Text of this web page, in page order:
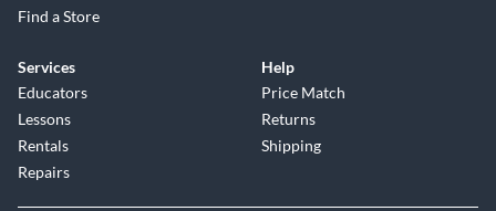
Find a Store
Services
Educators
Lessons
Rentals
Repairs
Help
Price Match
Returns
Shipping